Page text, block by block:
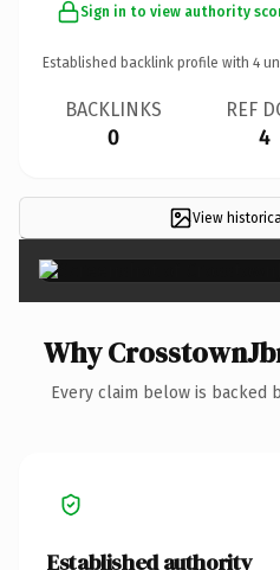
Sign in to view authority
Established backlink profile with 4
BACKLINKS
0
REF
4
View
Why
Every claim below is backed
Established authority